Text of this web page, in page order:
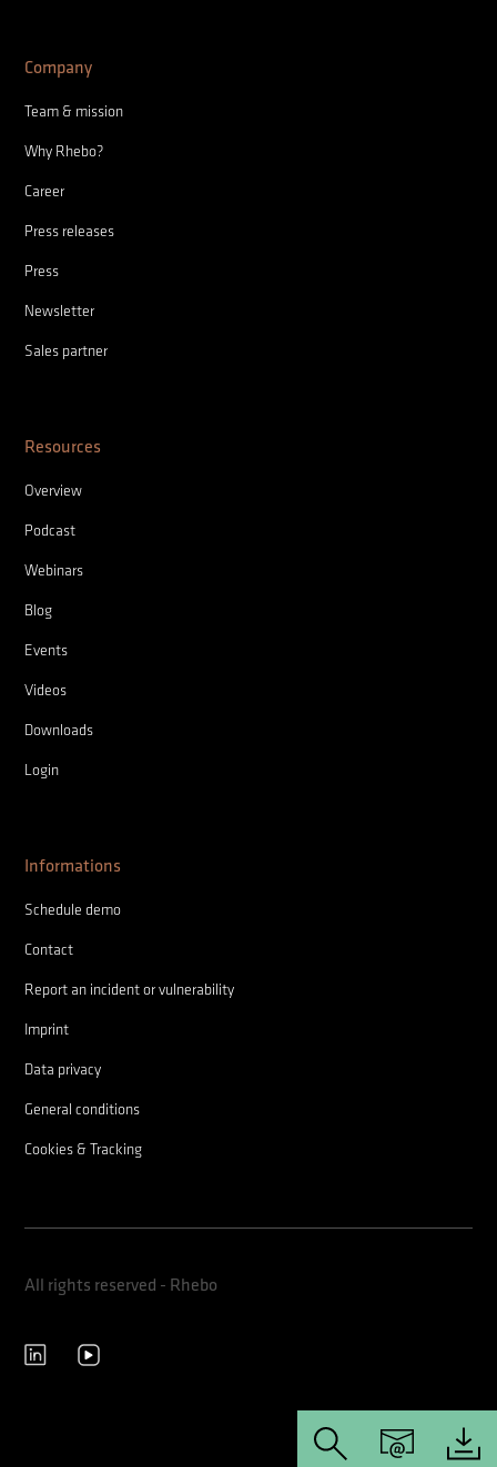
Company
Team & mission
Why Rhebo?
Career
Press releases
Press
Newsletter
Sales partner
Resources
Overview
Podcast
Webinars
Blog
Events
Videos
Downloads
Login
Informations
Schedule demo
Contact
Report an incident or vulnerability
Imprint
Data privacy
General conditions
Cookies & Tracking
All rights reserved - Rhebo